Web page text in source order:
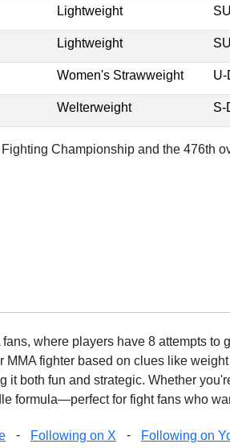
Lightweight
Lightweight
Women's Strawweight U-
Welterweight S-
Championship and the 476th
where players have 8 attempts to
fighter based on clues like
both fun and strategic. Whether
formula—perfect for fight fans who
- Following on X - Following on